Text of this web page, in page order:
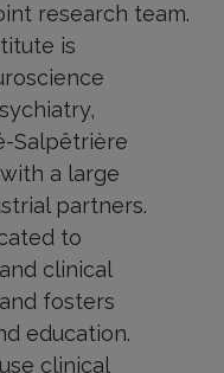
research team.
is
Salpêtrière
a large
partners.
to
clinical
fosters
education.
clinical